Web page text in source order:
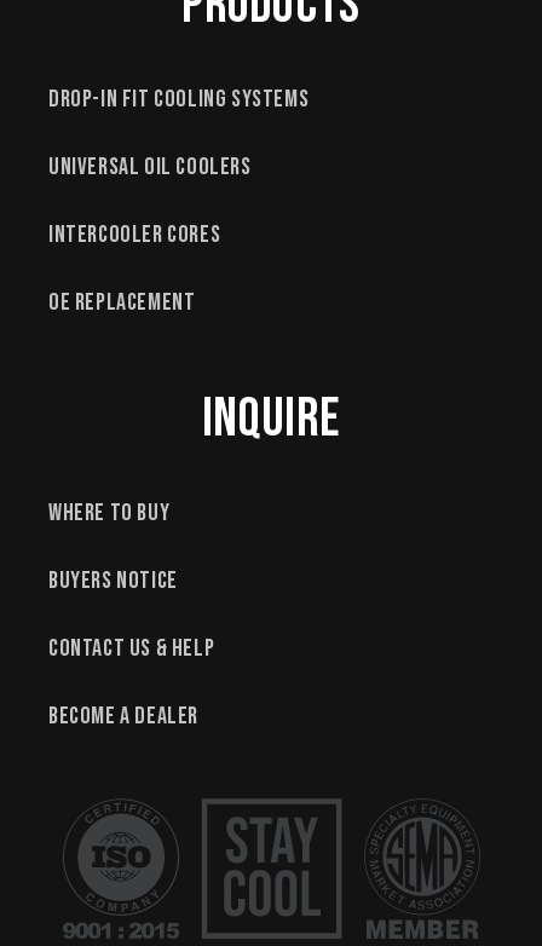
Drop-In Fit Cooling Systems
Universal Oil Coolers
Intercooler Cores
OE Replacement
Inquire
Where to Buy
Buyers Notice
Contact Us & Help
Become a Dealer